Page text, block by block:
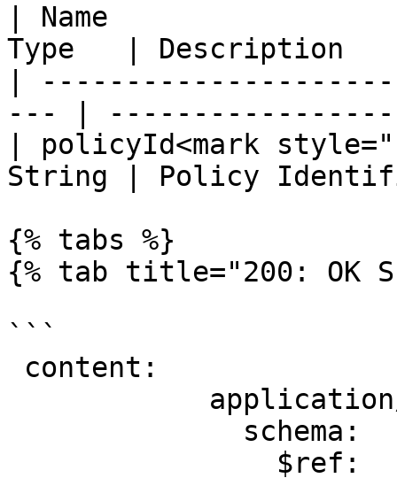
| Name
Type   | Description
|
--- |
| policyId<mark
String | Policy
{% tabs %}
{% tab title="200: OK
```